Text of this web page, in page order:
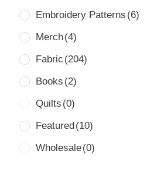
Embroidery Patterns (6)
Merch(4)
Fabric (204)
Books (2)
Quilts (0)
Featured (10)
Wholesale(0)